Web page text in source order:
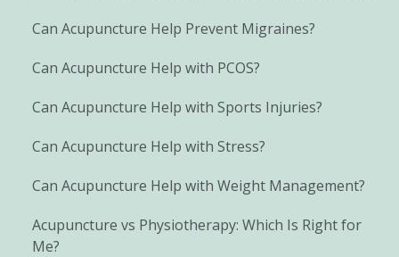
Can Acupuncture Help Prevent Migraines?
Can Acupuncture Help with PCOS?
Can Acupuncture Help with Sports Injuries?
Can Acupuncture Help with Stress?
Can Acupuncture Help with Weight Management?
Acupuncture vs Physiotherapy: Which Is Right for
Me?